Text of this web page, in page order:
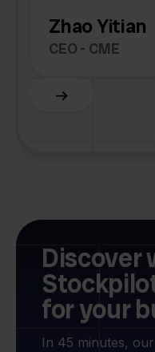
Zhao Yitian
CEO - CME
Slide 6 of 6.
Discover
for your
In 45 minutes,